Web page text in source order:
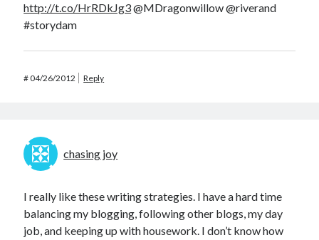
http://t.co/HrRDkJg3@MDragonwillow @riverand
#storydam
#04/26/2012 Reply
chasing joy
I really like these writing strategies. I have a hard time
balancing my blogging, following other blogs, my day
job, and keeping up with housework. I don’t know how